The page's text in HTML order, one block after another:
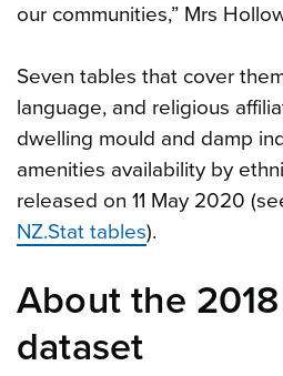
our communities,” Mrs
Seven tables that cover
language, and religious
dwelling mould and damp
amenities availability by
released on 11 May 2020
NZ.Stat tables).
About the
dataset